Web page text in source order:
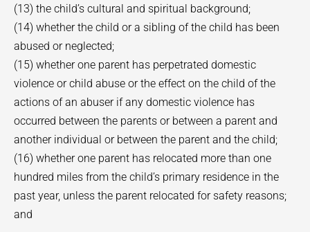
(13) the child’s cultural and spiritual background;
(14) whether the child or a sibling of the child has been
abused or neglected;
(15) whether one parent has perpetrated domestic
violence or child abuse or the effect on the child of the
actions of an abuser if any domestic violence has
occurred between the parents or between a parent and
another individual or between the parent and the child;
(16) whether one parent has relocated more than one
hundred miles from the child’s primary residence in the
past year, unless the parent relocated for safety reasons;
and